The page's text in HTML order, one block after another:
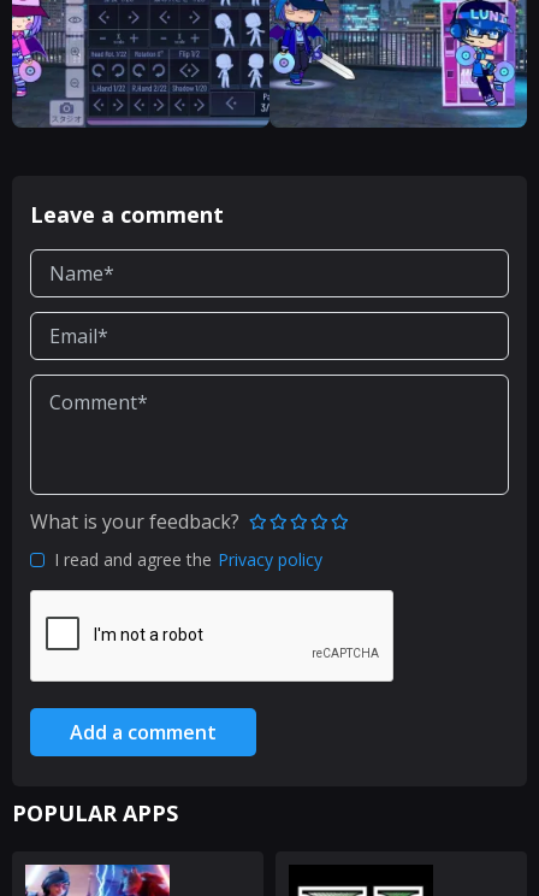
Leave a comment
What is your feedback?
I read and agree the Privacy policy
Add a comment
POPULAR APPS